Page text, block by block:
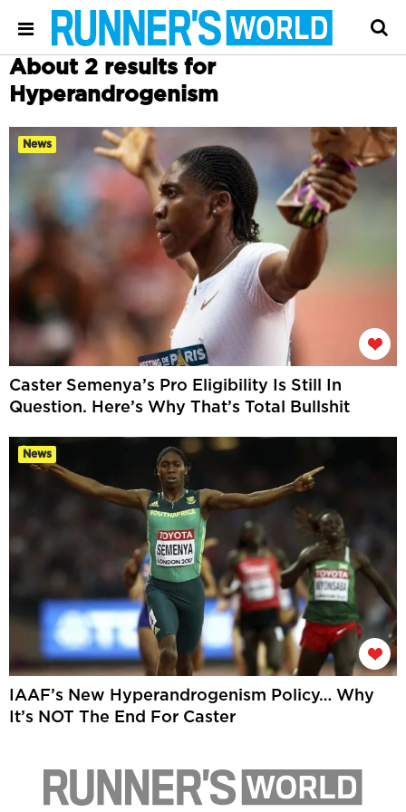
About 2 results for
Hyperandrogenism
News
Caster Semenya’s Pro Eligibility Is Still In
Question. Here’s Why That’s Total Bullshit
News
IAAF’s New Hyperandrogenism Policy… Why
It’s NOT The End For Caster